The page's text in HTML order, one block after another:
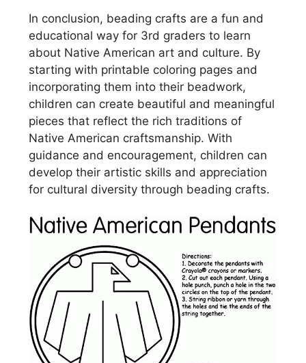
In conclusion, beading crafts are a fun and
educational way for 3rd graders to learn
about Native American art and culture. By
starting with printable coloring pages and
incorporating them into their beadwork,
children can create beautiful and meaningful
pieces that reflect the rich traditions of
Native American craftsmanship. With
guidance and encouragement, children can
develop their artistic skills and appreciation
for cultural diversity through beading crafts.